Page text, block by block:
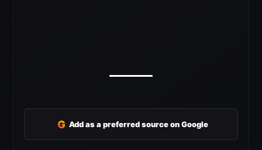
G Add as a preferred source on Google